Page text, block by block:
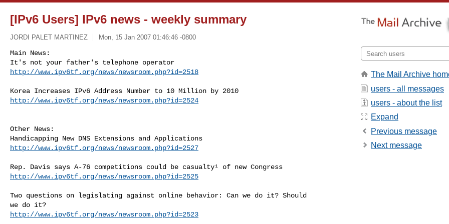
[IPv6 Users] IPv6 news - weekly summary
JORDI PALET MARTINEZ Mon, 15 Jan 2007 01:46:46 -0800
Main News:
http://www.ipv6tf.org/news/newsroom.php?id=2518
http://www.ipv6tf.org/news/newsroom.php?id=2524
Other News:
http://www.ipv6tf.org/news/newsroom.php?id=2527
http://www.ipv6tf.org/news/newsroom.php?id=2525
Two questions on legislating against online behavior: Can we do it? Should
http://www.ipv6tf.org/news/newsroom.php?id=2523
The Mail Archive
users - all messages
users - about the list
Expand
Previous message
Next message